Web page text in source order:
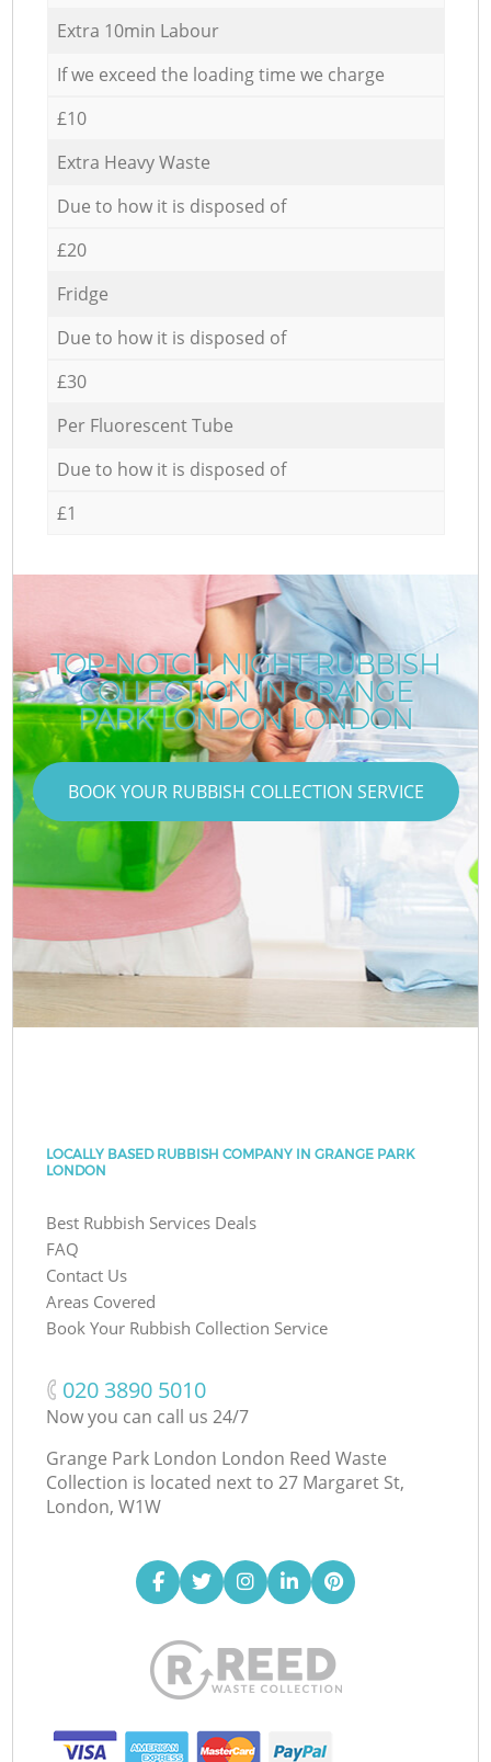
Extra 10min Labour
If we exceed the loading time we charge
£10
Extra Heavy Waste
Due to how it is disposed of
£20
Fridge
Due to how it is disposed of
£30
Per Fluorescent Tube
Due to how it is disposed of
£1
TOP-NOTCH NIGHT RUBBISH
COLLECTION IN GRANGE
PARK LONDON LONDON
BOOK YOUR RUBBISH COLLECTION SERVICE
LOCALLY BASED RUBBISH COMPANY IN GRANGE PARK
LONDON
Best Rubbish Services Deals
FAQ
Contact Us
Areas Covered
Book Your Rubbish Collection Service
‎020 3890 5010
Now you can call us 24/7
Grange Park London London Reed Waste
Collection is located next to 27 Margaret St,
London, W1W